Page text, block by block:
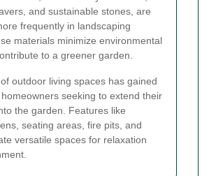
and sustainable stones, are
frequently in landscaping
materials minimize environmental
to a greener garden.
outdoor living spaces has gained
seeking to extend their
the garden. Features like
seating areas, fire pits, and
versatile spaces for relaxation